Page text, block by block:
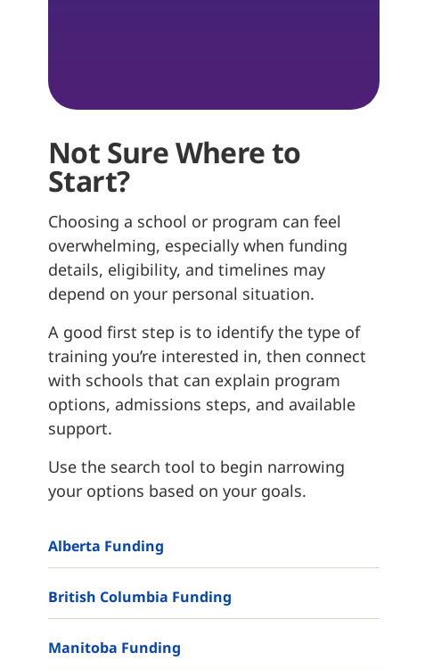
Not Sure Where to
Start?
Choosing a school or program can feel
overwhelming, especially when funding
details, eligibility, and timelines may
depend on your personal situation.
A good first step is to identify the type of
training you’re interested in, then connect
with schools that can explain program
options, admissions steps, and available
support.
Use the search tool to begin narrowing
your options based on your goals.
Alberta Funding
British Columbia Funding
Manitoba Funding